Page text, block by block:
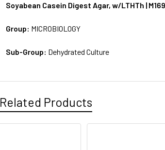
Soyabean Casein Digest Agar, w/LTHTh |
Group: MICROBIOLOGY
Sub-Group: Dehydrated Culture
Related Products